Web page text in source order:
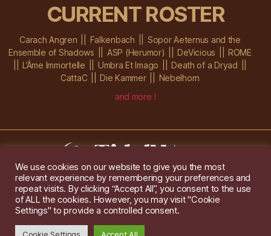
CURRENT ROSTER
Carach Angren Falkenbach
Sopor Aeternus and the
Ensemble of Shadows
ASP (Herumor) DeVicious
ROME
L’Âme Immortelle
Umbra Et Imago
Death of a Dryad
CattaC
Die Kammer
Nebelhorn
and more !
Im Ochsenstall 1a,D-76689 Karlsdorf-Neuthard
Tel: +49 172 6118416
Created by
Gridwise / Images by Augeohr
We use cookies on our website to give you the most
relevant experience by remembering your preferences and
repeat visits. By clicking “Accept All”, you consent to the use
of ALL the cookies. However, you may visit "Cookie
Settings" to provide a controlled consent.